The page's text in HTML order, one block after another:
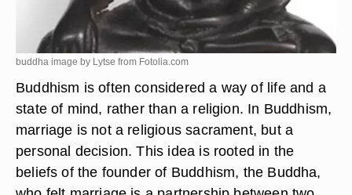
buddha image by Lytse from Fotolia.com
Buddhism is often considered a way of life and a
state of mind, rather than a religion. In Buddhism,
marriage is not a religious sacrament, but a
personal decision. This idea is rooted in the
beliefs of the founder of Buddhism, the Buddha,